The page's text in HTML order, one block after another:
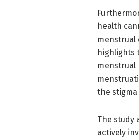
health
menstrual
highlights
menstrual
the
The study
actively